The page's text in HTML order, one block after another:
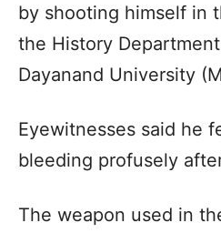
by shooting himself in
the History
Dayanand University
Eyewitnesses said he
bleeding profusely
The weapon used in